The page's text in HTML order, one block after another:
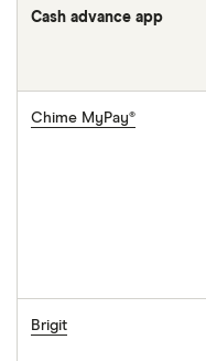
Cash advance app
Chime MyPay®
Brigit